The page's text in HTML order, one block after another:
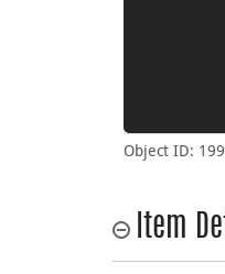
Object ID:
Item